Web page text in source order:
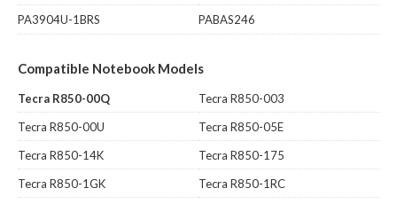
PA3904U-1BRS
PABAS246
Compatible Notebook Models
Tecra R850-00Q
Tecra R850-003
Tecra R850-00U
Tecra R850-05E
Tecra R850-14K
Tecra R850-175
Tecra R850-1GK
Tecra R850-1RC